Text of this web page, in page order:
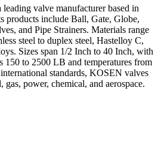
valve manufacturer based in
products include Ball, Gate, Globe,
and Pipe Strainers. Materials range
steel to duplex steel, Hastelloy C,
Sizes span 1/2 Inch to 40 Inch, with
150 to 2500 LB and temperatures from
standards, KOSEN valves
gas, power, chemical, and aerospace.